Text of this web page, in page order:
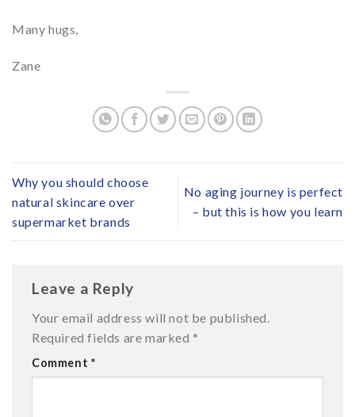
Many hugs,
Zane
Why you should choose
natural skincare over
supermarket brands
No aging journey is perfect
– but this is how you learn
Leave a Reply
Your email address will not be published.
Required fields are marked *
Comment *